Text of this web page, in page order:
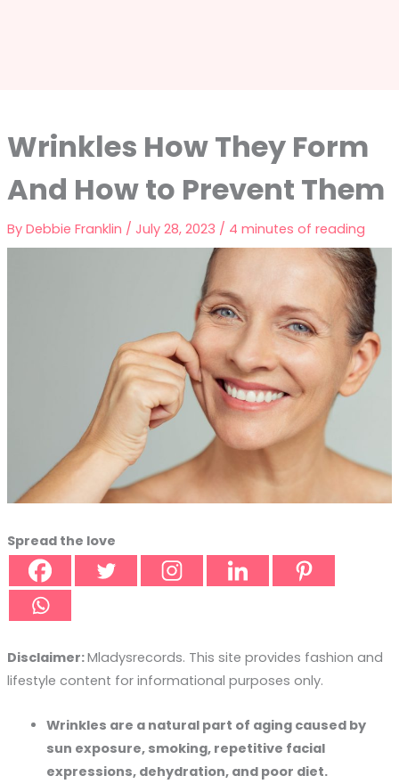
Wrinkles How They Form
And How to Prevent Them
By Debbie Franklin / July 28, 2023 / 4 minutes of reading
Spread the love
Disclaimer:Mladysrecords. This site provides fashion and
lifestyle content for informational purposes only.
Wrinkles are a natural part of aging caused by
sun exposure, smoking, repetitive facial
expressions, dehydration, and poor diet.